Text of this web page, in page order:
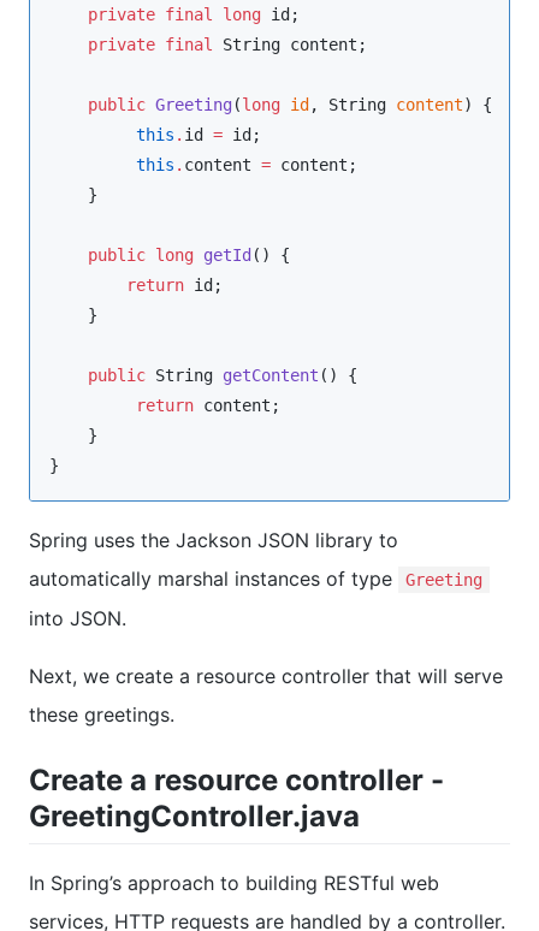
private final long id;
private final String content;
public Greeting (long id , String content) {
this . id = id;
this . content = content;
    }
public long getId () {
return id;
    }
public String getContent () {
return content;
    }
}
Spring uses the Jackson JSON library to
automatically marshal instances of type
Greeting
into JSON.
Next, we create a resource controller that will serve
these greetings.
Create a resource controller -
GreetingController.java
In Spring’s approach to building RESTful web
services, HTTP requests are handled by a controller.